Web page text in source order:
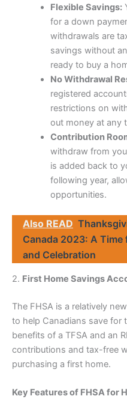
Flexible Savings:
for a down
withdrawals are
savings without
ready to buy a
No Withdrawal
registered
restrictions on
out money at any
Contribution
withdraw from
is added back to
following year,
opportunities.
Also READ
Canada 2023: A
and Celebration
2. First Home Savings
The FHSA is a relatively
to help Canadians save for
benefits of a TFSA and an
contributions and tax-free
purchasing a first home.
Key Features of FHSA for